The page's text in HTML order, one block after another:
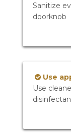
Sanitize
doorknob
Use
Use